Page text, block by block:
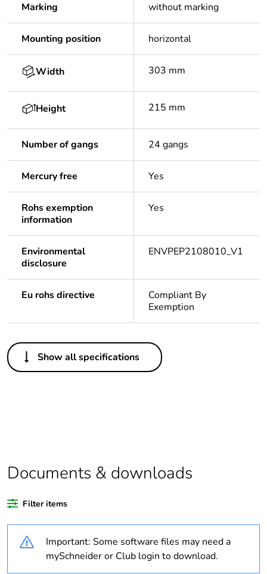
Marking without marking
Mounting position horizontal
Width 303 mm
Height 215 mm
Number of gangs 24 gangs
Mercury free Yes
Rohs exemption
information
Yes
Environmental
disclosure
ENVPEP2108010_V1
Eu rohs directive
Compliant By
Exemption
Others
Legacy weee
In
Weee label N/A
Weee
applicability
Average
0 %
Show all specifications
Documents & downloads
Filter items
Important: Some software files may need a
mySchneider or Club login to download.